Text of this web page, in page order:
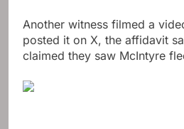
Another witness filmed a
posted it on X, the affidavit
claimed they saw McIntyre